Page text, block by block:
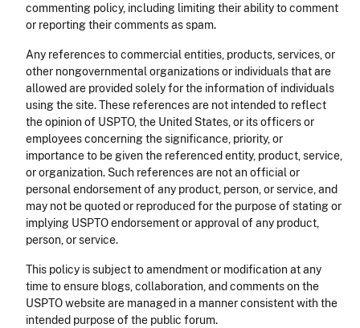
commenting policy, including limiting their ability to comment
or reporting their comments as spam.
Any references to commercial entities, products, services, or
other nongovernmental organizations or individuals that are
allowed are provided solely for the information of individuals
using the site. These references are not intended to reflect
the opinion of USPTO, the United States, or its officers or
employees concerning the significance, priority, or
importance to be given the referenced entity, product, service,
or organization. Such references are not an official or
personal endorsement of any product, person, or service, and
may not be quoted or reproduced for the purpose of stating or
implying USPTO endorsement or approval of any product,
person, or service.
This policy is subject to amendment or modification at any
time to ensure blogs, collaboration, and comments on the
USPTO website are managed in a manner consistent with the
intended purpose of the public forum.